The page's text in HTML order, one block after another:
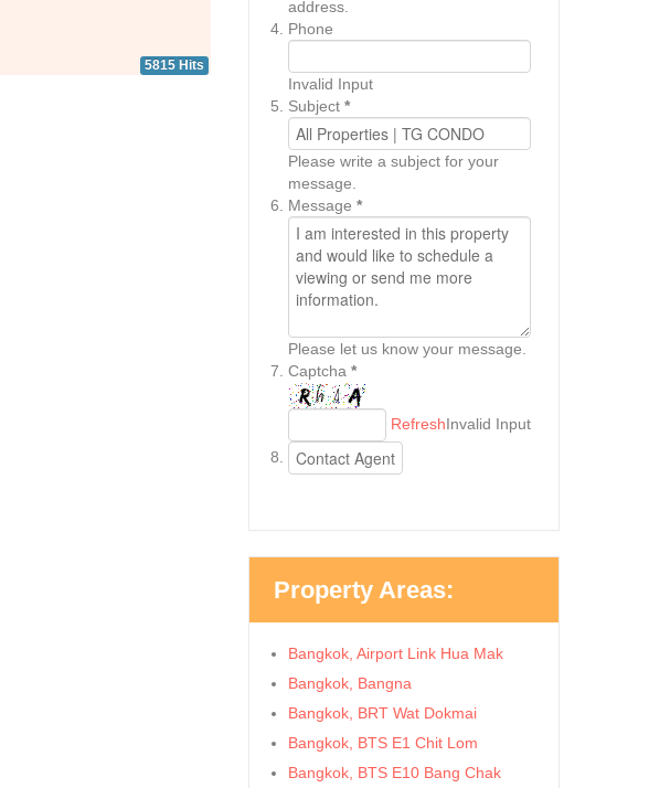
5815 Hits
address.
Phone
Invalid Input
Subject *
Please write a subject for your
message.
Message *
Please let us know your message.
Captcha *
RefreshInvalid Input
Property Areas:
Bangkok, Airport Link Hua Mak
Bangkok, Bangna
Bangkok, BRT Wat Dokmai
Bangkok, BTS E1 Chit Lom
Bangkok, BTS E10 Bang Chak